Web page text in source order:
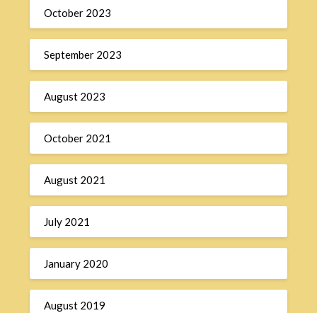
October 2023
September 2023
August 2023
October 2021
August 2021
July 2021
January 2020
August 2019